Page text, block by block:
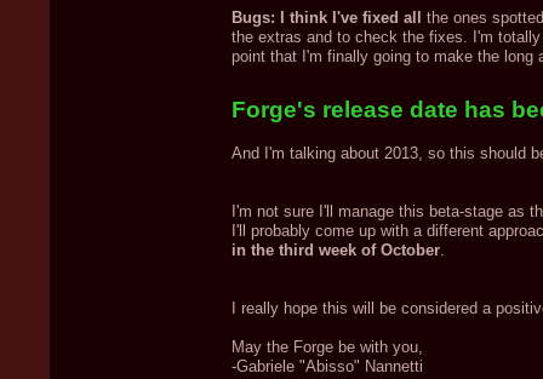
Bugs: I think I've fixed all the ones
the extras and to check the fixes. I'm
point that I'm finally going to make the long
Forge's release date has
And I'm talking about 2013, so this should
I'm not sure I'll manage this beta-stage as
I'll probably come up with a different
in the third week of October
I really hope this will be considered a
May the Forge be with you,
-Gabriele "Abisso" Nannetti